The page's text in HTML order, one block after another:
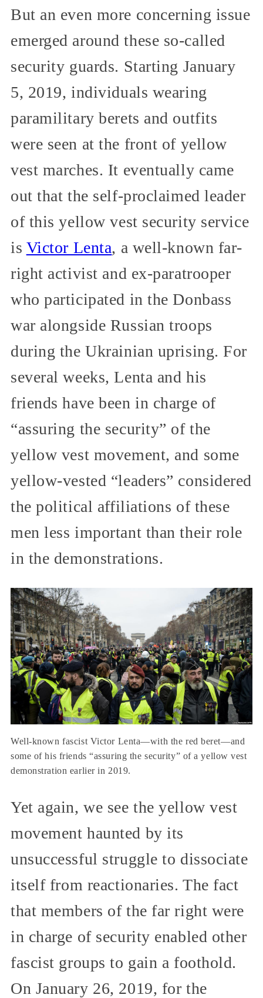
But an even more concerning issue
emerged around these so-called
security guards. Starting January
5, 2019, individuals wearing
paramilitary berets and outfits
were seen at the front of yellow
vest marches. It eventually came
out that the self-proclaimed leader
of this yellow vest security service
is Victor Lenta, a well-known far-
right activist and ex-paratrooper
who participated in the Donbass
war alongside Russian troops
during the Ukrainian uprising. For
several weeks, Lenta and his
friends have been in charge of
“assuring the security” of the
yellow vest movement, and some
yellow-vested “leaders” considered
the political affiliations of these
men less important than their role
in the demonstrations.
Well-known fascist Victor Lenta—with the red beret—and
some of his friends “assuring the security” of a yellow vest
demonstration earlier in 2019.
Yet again, we see the yellow vest
movement haunted by its
unsuccessful struggle to dissociate
itself from reactionaries. The fact
that members of the far right were
in charge of security enabled other
fascist groups to gain a foothold.
On January 26, 2019, for the